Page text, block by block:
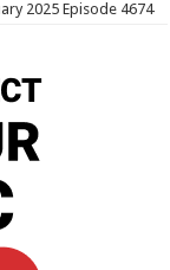
2025 Episode 4674